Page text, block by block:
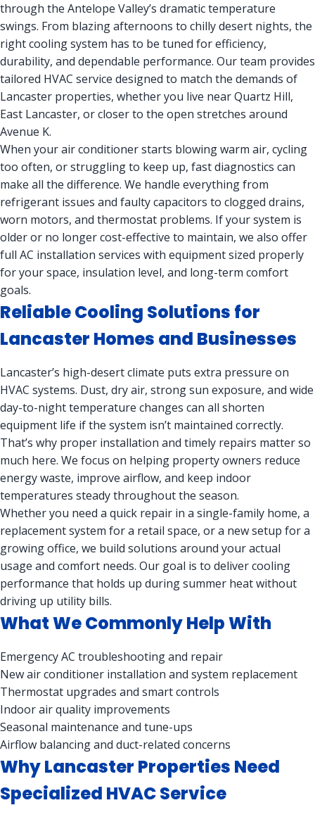
through the Antelope Valley’s dramatic temperature
swings. From blazing afternoons to chilly desert nights, the
right cooling system has to be tuned for efficiency,
durability, and dependable performance. Our team provides
tailored HVAC service designed to match the demands of
Lancaster properties, whether you live near Quartz Hill,
East Lancaster, or closer to the open stretches around
Avenue K.
When your air conditioner starts blowing warm air, cycling
too often, or struggling to keep up, fast diagnostics can
make all the difference. We handle everything from
refrigerant issues and faulty capacitors to clogged drains,
worn motors, and thermostat problems. If your system is
older or no longer cost-effective to maintain, we also offer
full AC installation services with equipment sized properly
for your space, insulation level, and long-term comfort
goals.
Reliable Cooling Solutions for
Lancaster Homes and Businesses
Lancaster’s high-desert climate puts extra pressure on
HVAC systems. Dust, dry air, strong sun exposure, and wide
day-to-night temperature changes can all shorten
equipment life if the system isn’t maintained correctly.
That’s why proper installation and timely repairs matter so
much here. We focus on helping property owners reduce
energy waste, improve airflow, and keep indoor
temperatures steady throughout the season.
Whether you need a quick repair in a single-family home, a
replacement system for a retail space, or a new setup for a
growing office, we build solutions around your actual
usage and comfort needs. Our goal is to deliver cooling
performance that holds up during summer heat without
driving up utility bills.
What We Commonly Help With
Emergency AC troubleshooting and repair
New air conditioner installation and system replacement
Thermostat upgrades and smart controls
Indoor air quality improvements
Seasonal maintenance and tune-ups
Airflow balancing and duct-related concerns
Why Lancaster Properties Need
Specialized HVAC Service